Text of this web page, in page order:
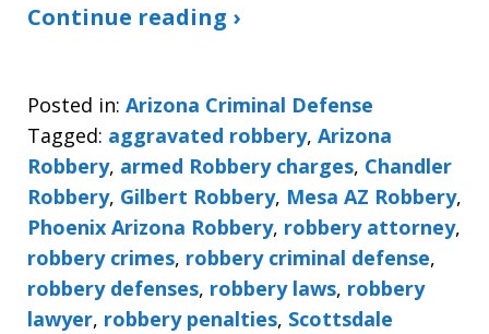
Continue reading ›
Posted in: Arizona Criminal Defense
Tagged: aggravated robbery, Arizona
Robbery, armed Robbery charges, Chandler
Robbery, Gilbert Robbery, Mesa AZ Robbery,
Phoenix Arizona Robbery, robbery attorney,
robbery crimes, robbery criminal defense,
robbery defenses, robbery laws, robbery
lawyer, robbery penalties, Scottsdale